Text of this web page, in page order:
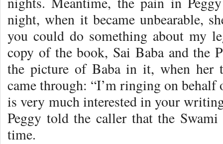
night, when it became unbearable,
you could do something about my
copy of the book, Sai Baba and the
the picture of Baba in it, when her
came through: “I’m ringing on behalf
is very much interested in your
Peggy told the caller that the
time.